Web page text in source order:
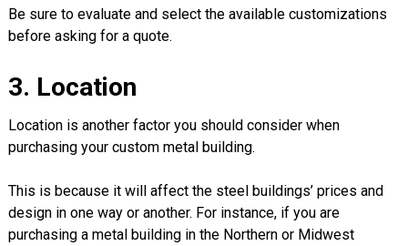
Be sure to evaluate and select the available customizations
before asking for a quote.
3. Location
Location is another factor you should consider when
purchasing your custom metal building.
This is because it will affect the steel buildings’ prices and
design in one way or another. For instance, if you are
purchasing a metal building in the Northern or Midwest